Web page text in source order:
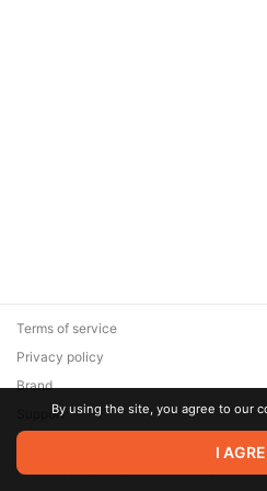
© 2026 Zaya Solutions Limited. All
are the property of their respective
Terms of service
Privacy policy
Brand
SupportBy using the site, you agree to our
I